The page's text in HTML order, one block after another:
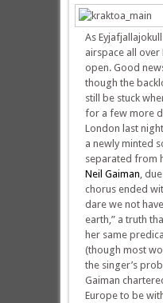
As
airspace all over
open. Good
though the
still be stuck
for a few more
London last
a newly minted
separated from
Neil Gaiman,
chorus ended
dare we not
earth,” a truth
her same
(though most
the singer’s
Gaiman
Europe to be